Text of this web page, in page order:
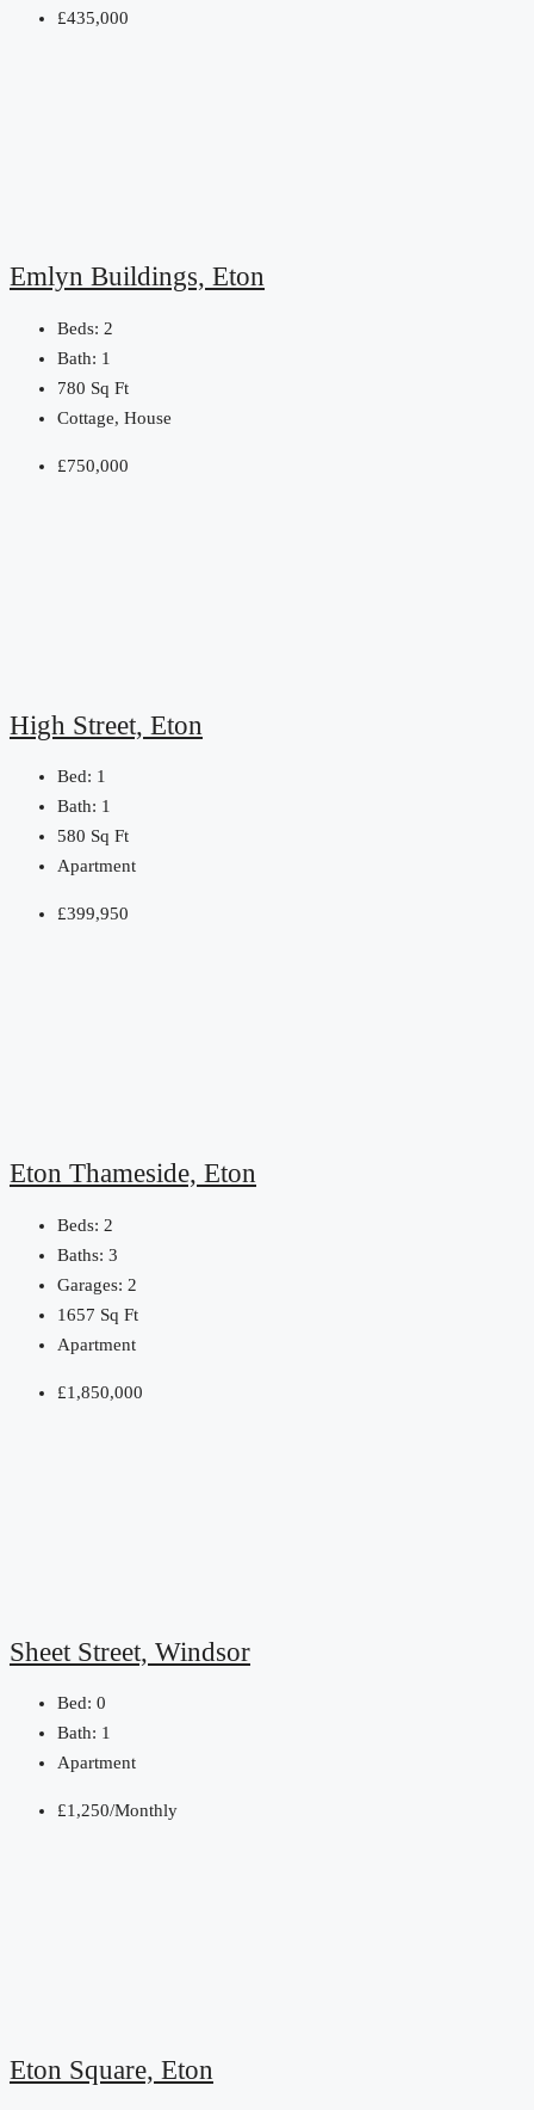
£435,000
Emlyn Buildings, Eton
Beds: 2
Bath: 1
780 Sq Ft
Cottage, House
£750,000
High Street, Eton
Bed: 1
Bath: 1
580 Sq Ft
Apartment
£399,950
Eton Thameside, Eton
Beds: 2
Baths: 3
Garages: 2
1657 Sq Ft
Apartment
£1,850,000
Sheet Street, Windsor
Bed: 0
Bath: 1
Apartment
£1,250/Monthly
Eton Square, Eton